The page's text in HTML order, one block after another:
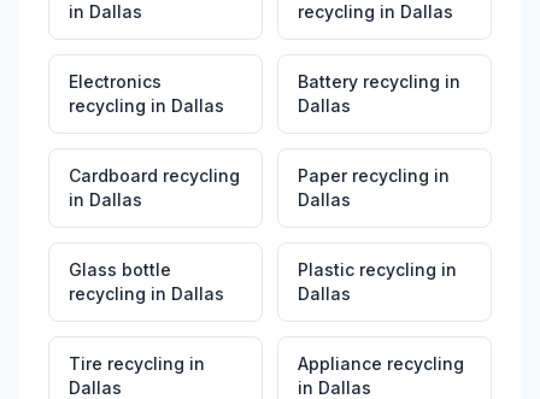
in Dallas
recycling in Dallas
Electronics
recycling in Dallas
Battery recycling in
Dallas
Cardboard recycling
in Dallas
Paper recycling in
Dallas
Glass bottle
recycling in Dallas
Plastic recycling in
Dallas
Tire recycling in
Dallas
Appliance recycling
in Dallas